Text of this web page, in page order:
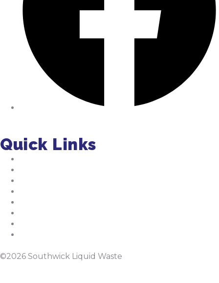
Quick Links
©2026 Southwick Liquid Waste